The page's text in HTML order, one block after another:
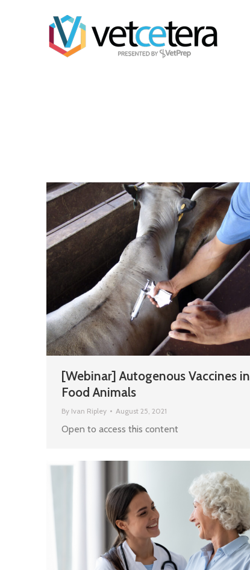
[Webinar] Autogenous Vaccines in
Food Animals
By Ivan Ripley August 25, 2021
Open to access this content